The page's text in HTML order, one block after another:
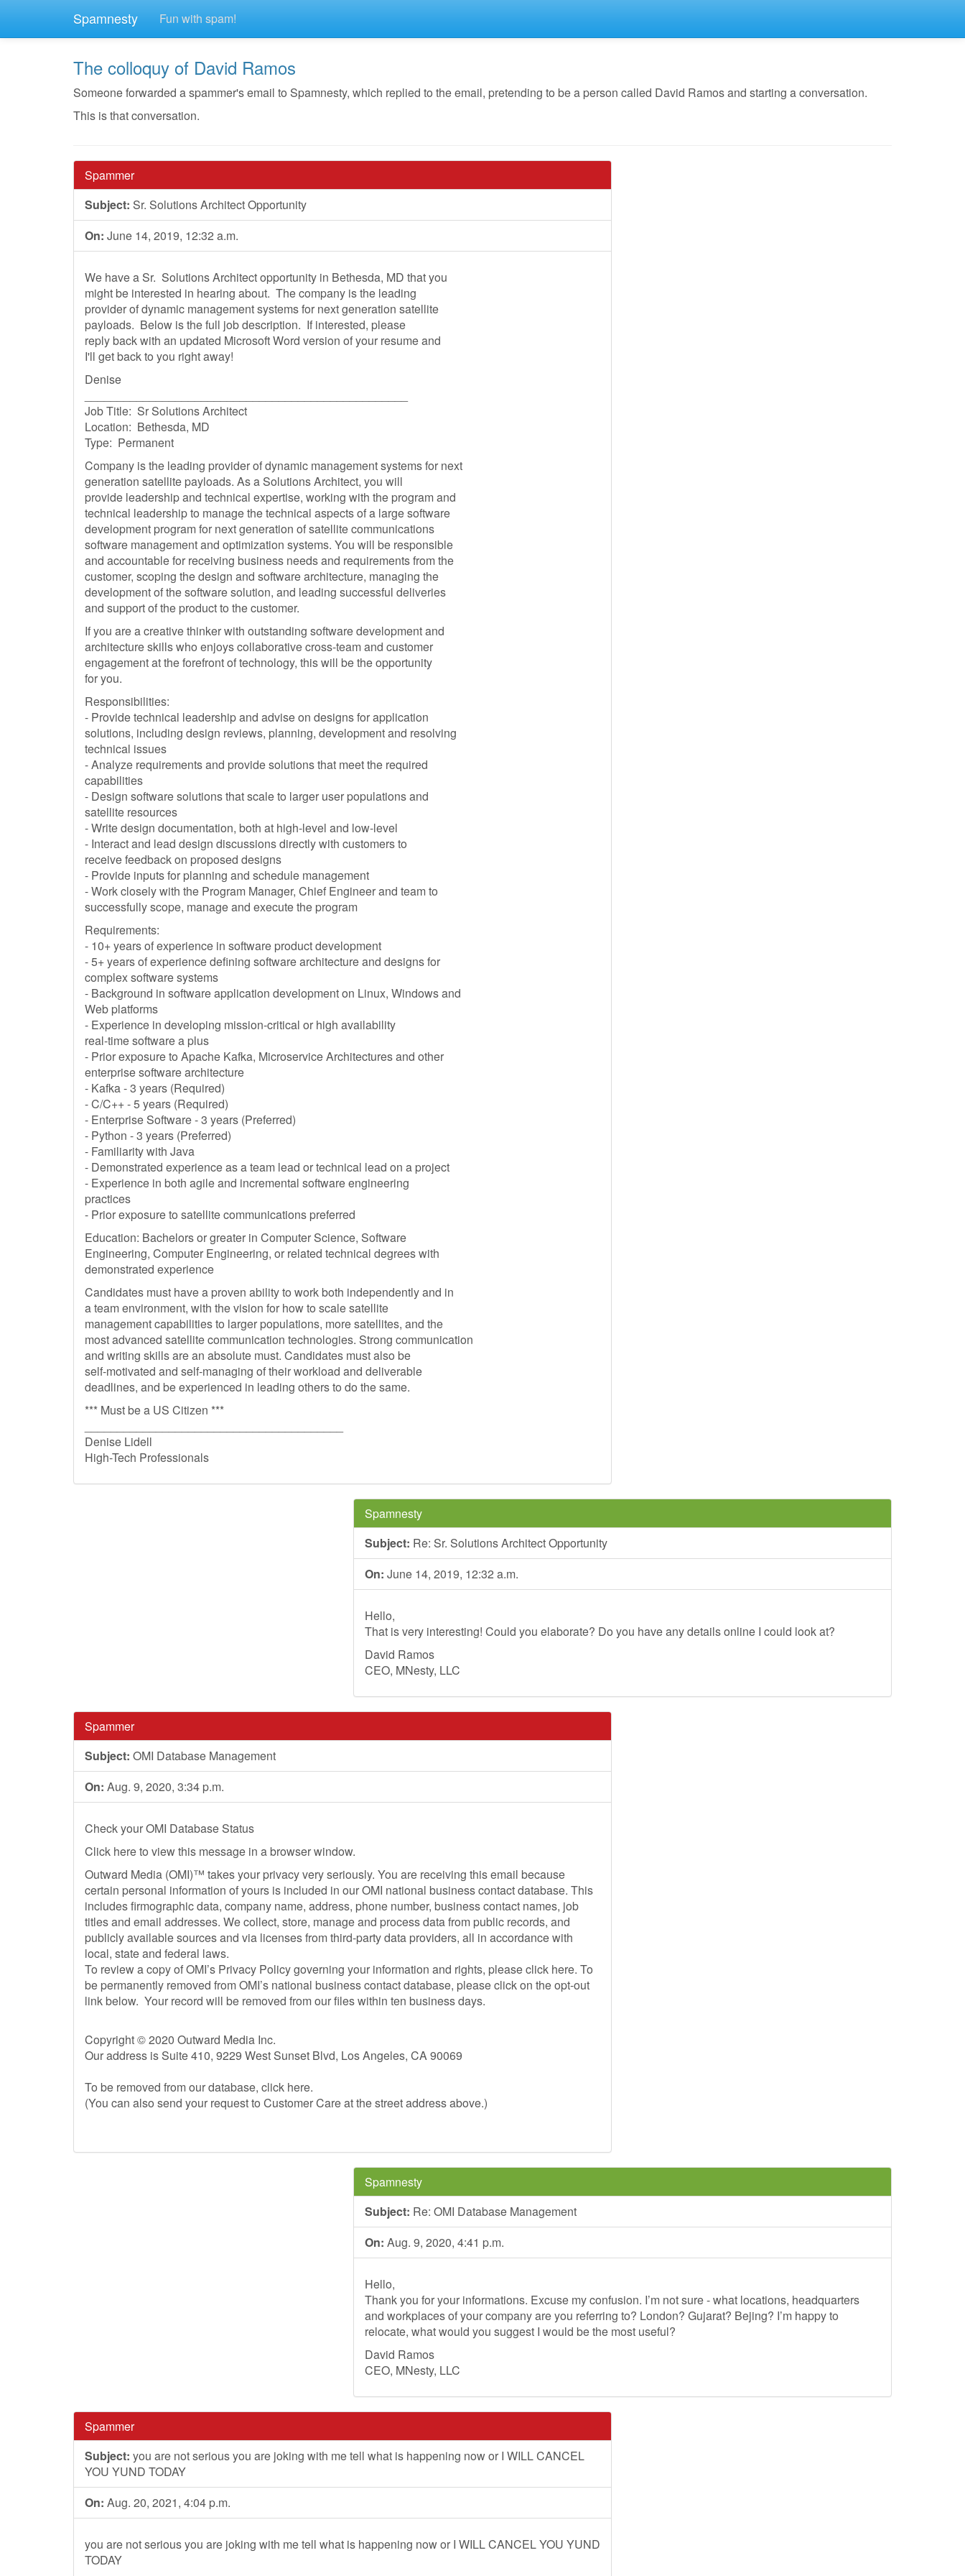
Spamnesty Fun with spam!
The colloquy of David Ramos
Someone forwarded a spammer's email to Spamnesty, which replied to the email, pretending to be a person called David Ramos and starting a conversation.
This is that conversation.
Spammer
Subject: Sr. Solutions Architect Opportunity
On: June 14, 2019, 12:32 a.m.
We have a Sr. Solutions Architect opportunity in Bethesda, MD that you
might be interested in hearing about. The company is the leading
provider of dynamic management systems for next generation satellite
payloads. Below is the full job description. If interested, please
reply back with an updated Microsoft Word version of your resume and
I'll get back to you right away!
Denise
Job Title: Sr Solutions Architect
Location: Bethesda, MD
Type: Permanent
Company is the leading provider of dynamic management systems for next
generation satellite payloads. As a Solutions Architect, you will
provide leadership and technical expertise, working with the program and
technical leadership to manage the technical aspects of a large software
development program for next generation of satellite communications
software management and optimization systems. You will be responsible
and accountable for receiving business needs and requirements from the
customer, scoping the design and software architecture, managing the
development of the software solution, and leading successful deliveries
and support of the product to the customer.
If you are a creative thinker with outstanding software development and
architecture skills who enjoys collaborative cross-team and customer
engagement at the forefront of technology, this will be the opportunity
for you.
Responsibilities:
- Provide technical leadership and advise on designs for application
solutions, including design reviews, planning, development and resolving
technical issues
- Analyze requirements and provide solutions that meet the required
capabilities
- Design software solutions that scale to larger user populations and
satellite resources
- Write design documentation, both at high-level and low-level
- Interact and lead design discussions directly with customers to
receive feedback on proposed designs
- Provide inputs for planning and schedule management
- Work closely with the Program Manager, Chief Engineer and team to
successfully scope, manage and execute the program
Requirements:
- 10+ years of experience in software product development
- 5+ years of experience defining software architecture and designs for
complex software systems
- Background in software application development on Linux, Windows and
Web platforms
- Experience in developing mission-critical or high availability
real-time software a plus
- Prior exposure to Apache Kafka, Microservice Architectures and other
enterprise software architecture
- Kafka - 3 years (Required)
- C/C++ - 5 years (Required)
- Enterprise Software - 3 years (Preferred)
- Python - 3 years (Preferred)
- Familiarity with Java
- Demonstrated experience as a team lead or technical lead on a project
- Experience in both agile and incremental software engineering
practices
- Prior exposure to satellite communications preferred
Education: Bachelors or greater in Computer Science, Software
Engineering, Computer Engineering, or related technical degrees with
demonstrated experience
Candidates must have a proven ability to work both independently and in
a team environment, with the vision for how to scale satellite
management capabilities to larger populations, more satellites, and the
most advanced satellite communication technologies. Strong communication
and writing skills are an absolute must. Candidates must also be
self-motivated and self-managing of their workload and deliverable
deadlines, and be experienced in leading others to do the same.
*** Must be a US Citizen ***
Denise Lidell
High-Tech Professionals
Spamnesty
Subject: Re: Sr. Solutions Architect Opportunity
On: June 14, 2019, 12:32 a.m.
Hello,
That is very interesting! Could you elaborate? Do you have any details online I could look at?
David Ramos
CEO, MNesty, LLC
Spammer
Subject: OMI Database Management
On: Aug. 9, 2020, 3:34 p.m.
Check your OMI Database Status
Click here to view this message in a browser window.
Outward Media (OMI)™ takes your privacy very seriously. You are receiving this email because
certain personal information of yours is included in our OMI national business contact database. This
includes firmographic data, company name, address, phone number, business contact names, job
titles and email addresses. We collect, store, manage and process data from public records, and
publicly available sources and via licenses from third-party data providers, all in accordance with
local, state and federal laws.
To review a copy of OMI’s Privacy Policy governing your information and rights, please click here. To
be permanently removed from OMI’s national business contact database, please click on the opt-out
link below. Your record will be removed from our files within ten business days.
Copyright © 2020 Outward Media Inc.
Our address is Suite 410, 9229 West Sunset Blvd, Los Angeles, CA 90069
To be removed from our database, click here.
(You can also send your request to Customer Care at the street address above.)
Spamnesty
Subject: Re: OMI Database Management
On: Aug. 9, 2020, 4:41 p.m.
Hello,
Thank you for your informations. Excuse my confusion. I’m not sure - what locations, headquarters
and workplaces of your company are you referring to? London? Gujarat? Bejing? I’m happy to
relocate, what would you suggest I would be the most useful?
David Ramos
CEO, MNesty, LLC
Spammer
Subject: you are not serious you are joking with me tell what is happening now or I WILL CANCEL
YOU YUND TODAY
On: Aug. 20, 2021, 4:04 p.m.
you are not serious you are joking with me tell what is happening now or I WILL CANCEL YOU YUND
TODAY